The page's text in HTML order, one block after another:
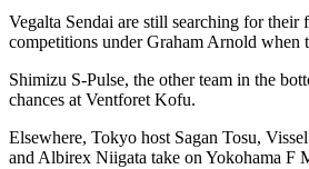
Vegalta Sendai are still searching for their
competitions under Graham Arnold when
Shimizu S-Pulse, the other team in the
chances at Ventforet Kofu.
Elsewhere, Tokyo host Sagan Tosu,
and Albirex Niigata take on Yokohama F